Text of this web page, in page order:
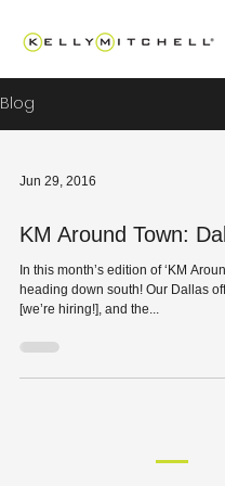
Blog
Jun 29, 2016
KM Around Town:
In this month’s edition of ‘KM
heading down south! Our Dallas
[we’re hiring!], and the...